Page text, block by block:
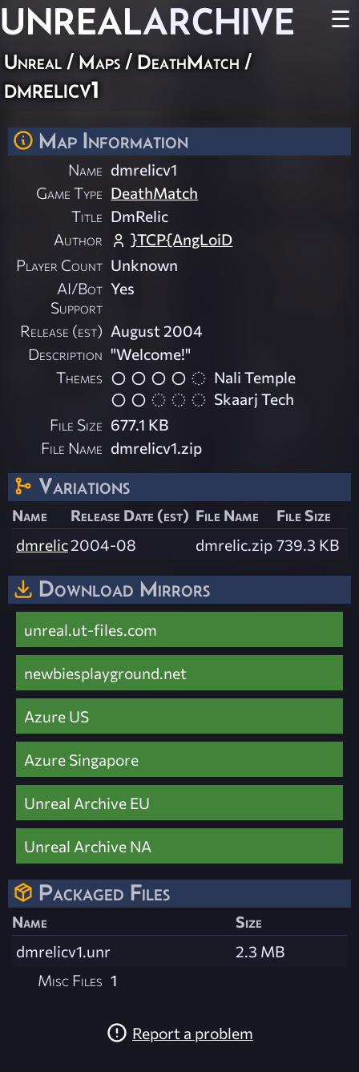
UNREALARCHIVE ☰
Unreal / Maps / DeathMatch /
dmrelicv1
Map Information
Name dmrelicv1
Game Type DeathMatch
Title DmRelic
Author
}TCP{AngLoiD
Player Count Unknown
AI/Bot
Support
Yes
Release (est) August 2004
Description "Welcome!"
Themes
Nali Temple
Skaarj Tech
File Size 677.1 KB
File Name dmrelicv1.zip
Variations
Name Release Date (est) File Name
File Size
dmrelic2004-08 dmrelic.zip 739.3 KB
Download Mirrors
unreal.ut-files.com
newbiesplayground.net
Azure US
Azure Singapore
Unreal Archive EU
Unreal Archive NA
Packaged Files
Name
Size
dmrelicv1.unr
2.3 MB
Misc Files 1
Report a problem